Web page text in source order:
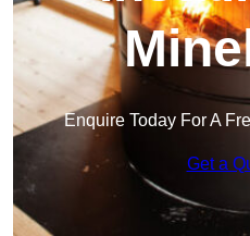
Enquire Today For A
Get a